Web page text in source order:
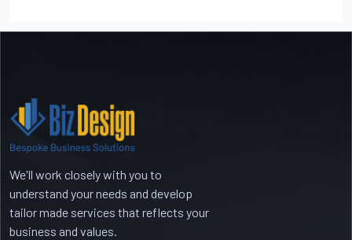
No comments to show.
We'll work closely with you to
understand your needs and develop
tailor made services that reflects your
business and values.